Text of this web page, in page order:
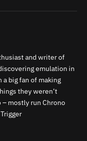
and writer of
emulation in
a big fan of making
they weren’t
mostly run Chrono